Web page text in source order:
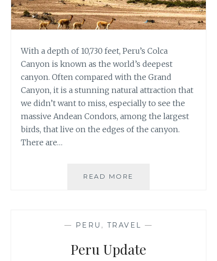
With a depth of 10,730 feet, Peru’s Colca
Canyon is known as the world’s deepest
canyon. Often compared with the Grand
Canyon, it is a stunning natural attraction that
we didn’t want to miss, especially to see the
massive Andean Condors, among the largest
birds, that live on the edges of the canyon.
There are…
READ MORE
PERU
— PERU , TRAVEL —
Peru Update